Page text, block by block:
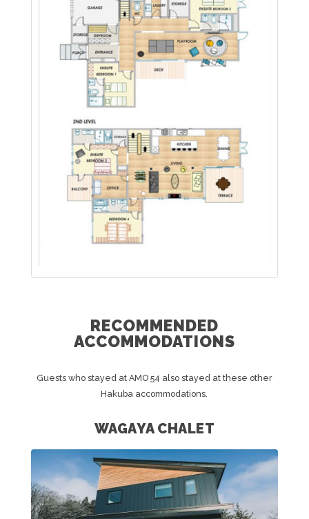
RECOMMENDED
ACCOMMODATIONS
Guests who stayed at AMO 54 also stayed at these other
Hakuba accommodations.
WAGAYA CHALET